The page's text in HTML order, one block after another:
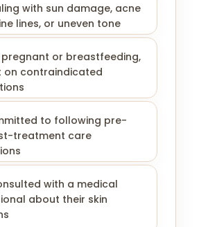
with sun damage, acne
lines, or uneven tone
or breastfeeding,
on contraindicated
to following pre-
treatment care
with a medical
about their skin